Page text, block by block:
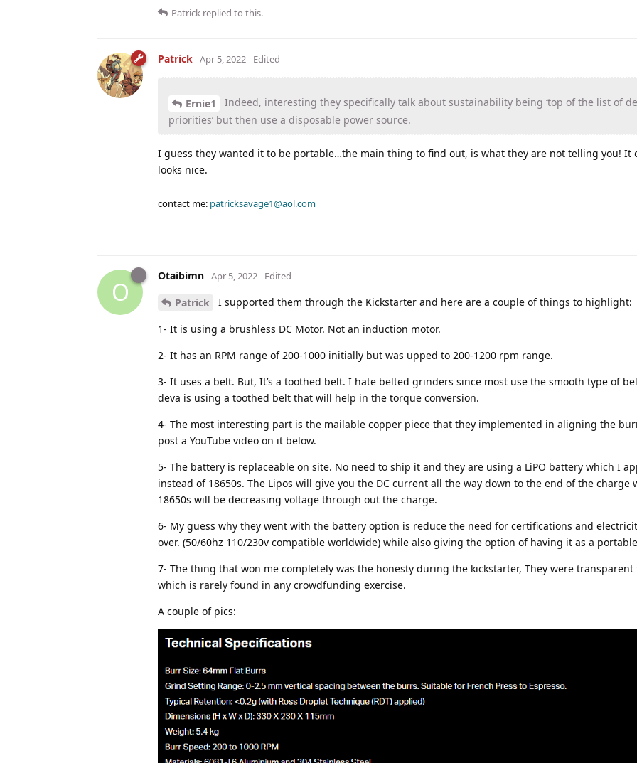
Patrick replied to this.
Patrick Apr 5, 2022 Edited
Ernie1
Indeed, interesting they specifically talk about sustainability being ‘top of the list of
priorities’ but then use a disposable power source.
I guess they wanted it to be portable…the main thing to find out, is what they are not telling you! It
looks nice.
contact me: patricksavage1@aol.com
O
Otaibimn Apr 5, 2022 Edited
Patrick I supported them through the Kickstarter and here are a couple of things to highlight:
1- It is using a brushless DC Motor. Not an induction motor.
2- It has an RPM range of 200-1000 initially but was upped to 200-1200 rpm range.
3- It uses a belt. But, It’s a toothed belt. I hate belted grinders since most use the smooth type of
deva is using a toothed belt that will help in the torque conversion.
4- The most interesting part is the mailable copper piece that they implemented in aligning the
post a YouTube video on it below.
5- The battery is replaceable on site. No need to ship it and they are using a LiPO battery which I
instead of 18650s. The Lipos will give you the DC current all the way down to the end of the charge
18650s will be decreasing voltage through out the charge.
6- My guess why they went with the battery option is reduce the need for certifications and
over. (50/60hz 110/230v compatible worldwide) while also giving the option of having it as a
7- The thing that won me completely was the honesty during the kickstarter, They were
which is rarely found in any crowdfunding exercise.
A couple of pics: